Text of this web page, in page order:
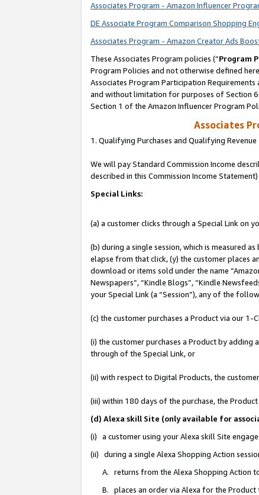
Associates Program - Amazon Influencer
DE Associate Program Comparison Shopping
Associates Program - Amazon Creator Ads
These Associates Program policies (“Program
Program Policies and not otherwise defined
Associates Program Participation
and without limitation for purposes of Section
Section 1 of the Amazon Influencer Program
Associates
1. Qualifying Purchases and Qualifying Revenue
We will pay Standard Commission Income
described in this Commission Income Statement)
Special Links:
(a) a customer clicks through a Special Link on
(b) during a single session, which is measured
elapse from that click, (y) the customer places
download or items sold under the name
Newspapers”, “Kindle Blogs”, “Kindle
your Special Link (a “Session”), any of the
(c) the customer purchases a Product via our 1-
(i) the customer purchases a Product by
through of the Special Link, or
(ii) with respect to Digital Products, the
(iii) within 180 days of the purchase, the
(d) Alexa skill Site (only available for
(i) a customer using your Alexa skill Site
(ii) during a single Alexa Shopping Action
A. returns from the Alexa Shopping Action
B. places an order via Alexa for the Product